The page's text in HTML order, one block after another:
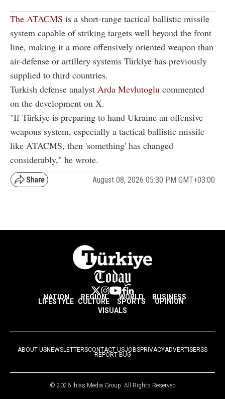
The ATACMS is a short-range tactical ballistic missile
system capable of striking targets well beyond the front
line, making it a more offensively oriented weapon than
air-defense or artillery systems Türkiye has previously
supplied to third countries.
Turkish defense analyst Arda Mevlutoglu commented
on the development on X.
"If Türkiye is preparing to hand Ukraine an offensive
weapons system, especially a tactical ballistic missile
like ATACMS, then 'something' has changed
considerably," he wrote.
August 08, 2026 05:30 PM GMT+03:00
NATION REGION WORLD BUSINESS
LIFESTYLE CULTURE SPORTS
OPINION
VISUALS
ABOUT USNEWSLETTERSCONTACT USJOBSPRIVACYADVERTISERSS
REPORT BUG
© 2026 Ihlas Media Group. All Rights Reserved